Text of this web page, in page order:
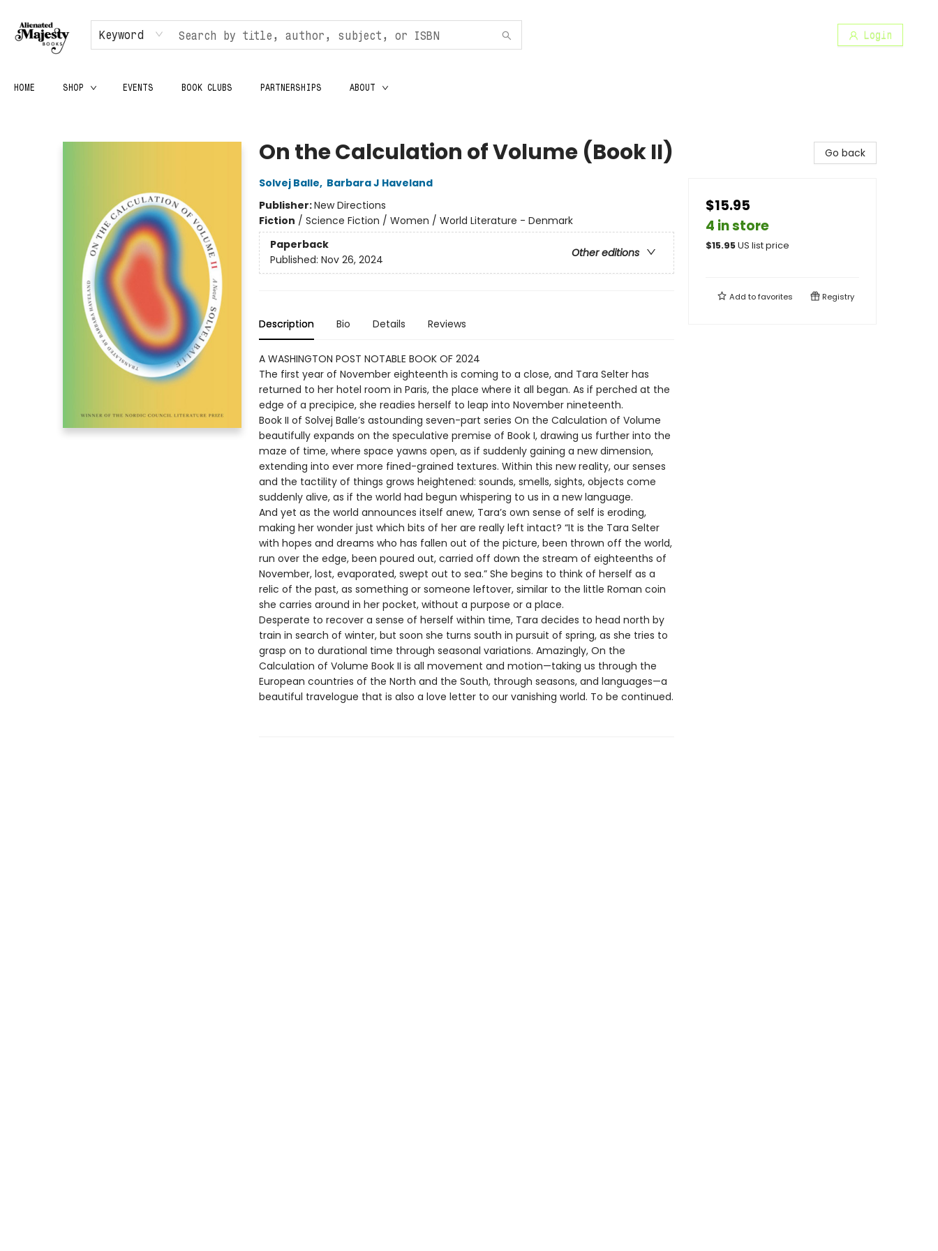
Keyword Login
HOME SHOP EVENTS BOOK CLUBS PARTNERSHIPS ABOUT
On the Calculation of Volume (Book II)
Solvej Balle, Barbara J Haveland
Publisher:New Directions
Fiction / Science Fiction / Women / World Literature - Denmark
Paperback
Other editions
Published: Nov 26, 2024
Description Bio Details Reviews
A WASHINGTON POST NOTABLE BOOK OF 2024
The first year of November eighteenth is coming to a close, and Tara Selter has
returned to her hotel room in Paris, the place where it all began. As if perched at the
edge of a precipice, she readies herself to leap into November nineteenth.
Book II of Solvej Balle’s astounding seven-part series On the Calculation of Volume
beautifully expands on the speculative premise of Book I, drawing us further into the
maze of time, where space yawns open, as if suddenly gaining a new dimension,
extending into ever more fined-grained textures. Within this new reality, our senses
and the tactility of things grows heightened: sounds, smells, sights, objects come
suddenly alive, as if the world had begun whispering to us in a new language.
And yet as the world announces itself anew, Tara’s own sense of self is eroding,
making her wonder just which bits of her are really left intact? “It is the Tara Selter
with hopes and dreams who has fallen out of the picture, been thrown off the world,
run over the edge, been poured out, carried off down the stream of eighteenths of
November, lost, evaporated, swept out to sea.” She begins to think of herself as a
relic of the past, as something or someone leftover, similar to the little Roman coin
she carries around in her pocket, without a purpose or a place.
Desperate to recover a sense of herself within time, Tara decides to head north by
train in search of winter, but soon she turns south in pursuit of spring, as she tries to
grasp on to durational time through seasonal variations. Amazingly, On the
Calculation of Volume Book II is all movement and motion—taking us through the
European countries of the North and the South, through seasons, and languages—a
beautiful travelogue that is also a love letter to our vanishing world. To be continued.
Go back
$15.95
4 in store
$15.95US list price
Add tofavorites Registry